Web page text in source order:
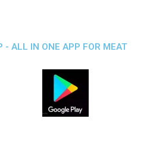
- ALL IN ONE APP FOR MEAT